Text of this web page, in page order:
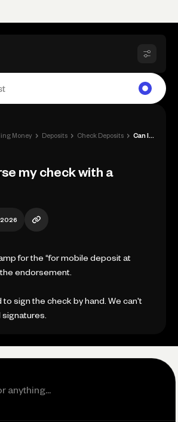
Money › Deposits › Check Deposits ›
my check with a
2026
for the “for mobile deposit at
endorsement.
to sign the check by hand. We can't